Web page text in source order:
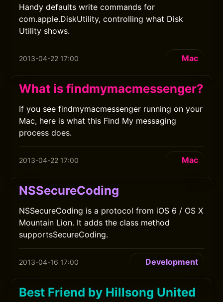
Handy defaults write commands for
com.apple.DiskUtility, controlling what Disk
Utility shows.
2013-04-22 17:00 Mac
What is findmymacmessenger?
If you see findmymacmessenger running on your
Mac, here is what this Find My messaging
process does.
2013-04-22 17:00 Mac
NSSecureCoding
NSSecureCoding is a protocol from iOS 6 / OS X
Mountain Lion. It adds the class method
supportsSecureCoding.
2013-04-16 17:00 Development
Best Friend by Hillsong United